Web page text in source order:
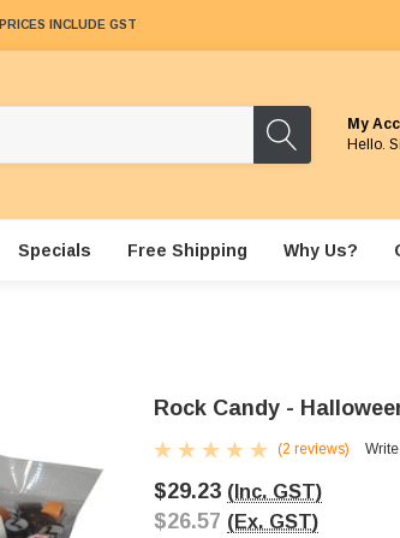
PRICES INCLUDE GST
My
Hello.
Specials Free Shipping Why Us?
Rock Candy -
(2 reviews)
$29.23 (Inc. GST)
$26.57 (Ex. GST)